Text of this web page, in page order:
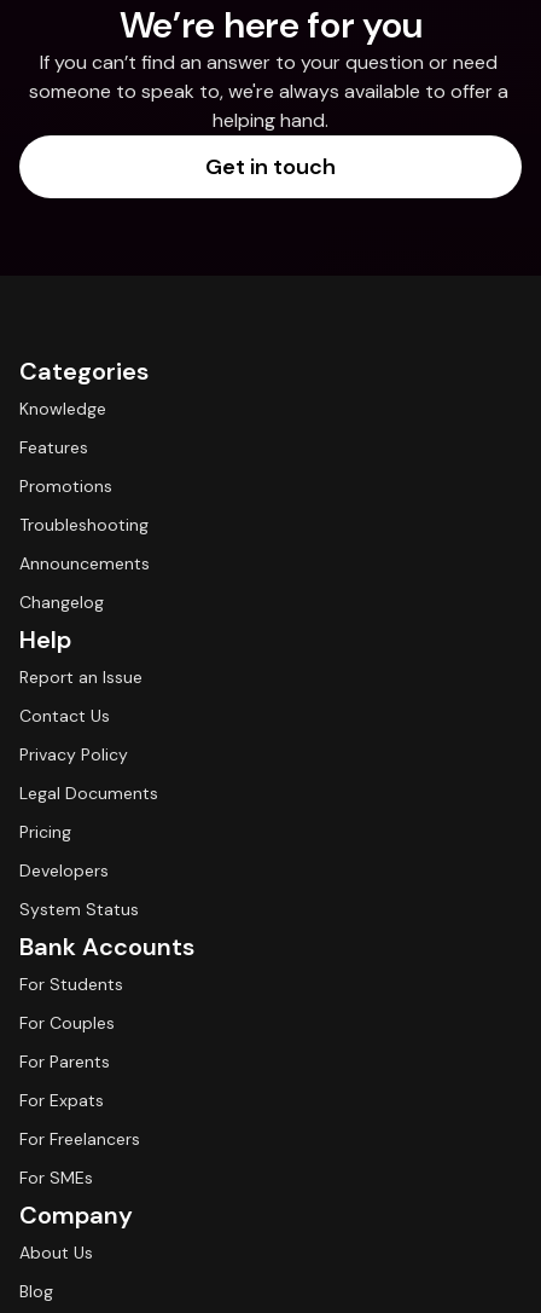
We’re here for you
If you can’t find an answer to your question or need
someone to speak to, we're always available to offer a
helping hand.
Get in touch
Categories
Knowledge
Features
Promotions
Troubleshooting
Announcements
Changelog
Help
Report an Issue
Contact Us
Privacy Policy
Legal Documents
Pricing
Developers
System Status
Bank Accounts
For Students
For Couples
For Parents
For Expats
For Freelancers
For SMEs
Company
About Us
Blog